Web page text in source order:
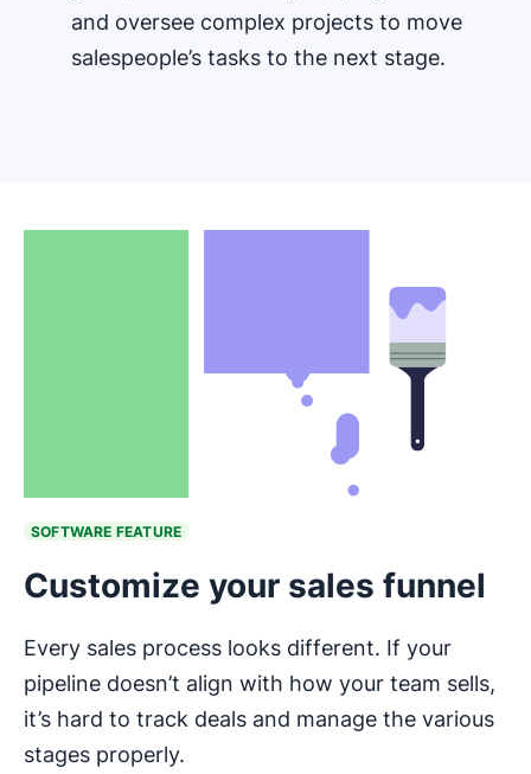
and oversee complex projects to move
salespeople’s tasks to the next stage.
SOFTWARE FEATURE
Customize your sales funnel
Every sales process looks different. If your
pipeline doesn’t align with how your team sells,
it’s hard to track deals and manage the various
stages properly.